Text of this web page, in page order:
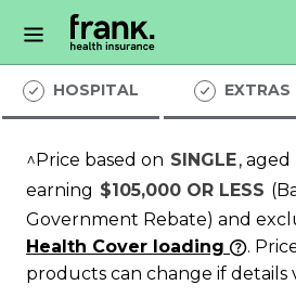
HOSPITAL EXTRAS
^Price based on SINGLE, aged
earning $105,000 OR LESS
Government Rebate) and
Health Cover loading
.
products can change if details